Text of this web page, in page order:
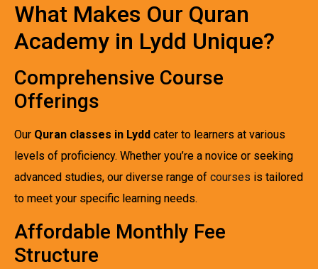
What Makes Our Quran
Academy in Lydd Unique?
Comprehensive Course
Offerings
Our Quran classes in Lydd cater to learners at various
levels of proficiency. Whether you’re a novice or seeking
advanced studies, our diverse range of courses is tailored
to meet your specific learning needs.
Affordable Monthly Fee
Structure